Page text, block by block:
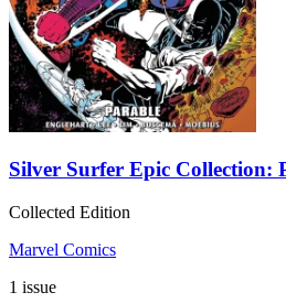
Silver Surfer Epic Collection:
Collected Edition
Marvel Comics
1 issue